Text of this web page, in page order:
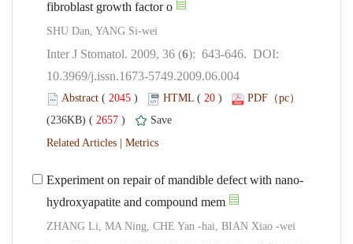
): 643-646. DOI:
10.3969/j.issn.1673-5749.2009.06.004
( ) 20 )
2657 )